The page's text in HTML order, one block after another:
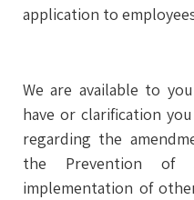
application to
We are available to
have or clarification
regarding the
the Prevention of
implementation of